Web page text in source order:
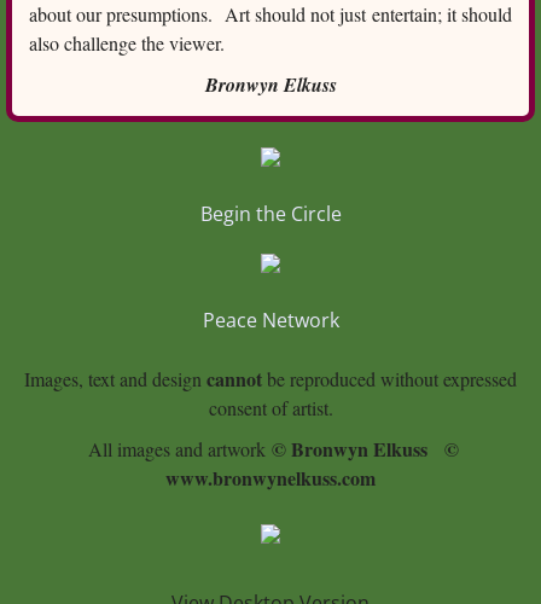
about our presumptions. Art should not just entertain; it should
also challenge the viewer.
Bronwyn Elkuss
Begin the Circle
Peace Network
Images, text and design cannotbe reproduced without expressed
consent of artist.
All images and artwork © Bronwyn Elkuss ©
www.bronwynelkuss.com